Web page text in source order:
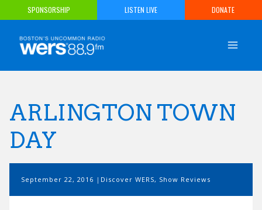
to
content
SPONSORSHIP LISTEN LIVE DONATE
ARLINGTON TOWN
DAY
September 22, 2016 Discover WERS, Show Reviews